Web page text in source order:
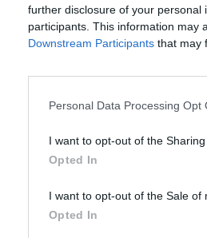
further disclosure of your personal
participants. This information may
Downstream Participants that may
Personal Data Processing Opt
I want to opt-out of the
Opted In
I want to opt-out of the Sale of
Opted In